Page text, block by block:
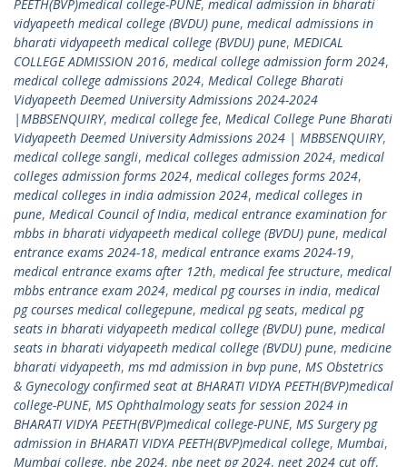
PEETH(BVP)medical college-PUNE, medical admission in bharati
vidyapeeth medical college (BVDU) pune, medical admissions in
bharati vidyapeeth medical college (BVDU) pune, MEDICAL
COLLEGE ADMISSION 2016, medical college admission form 2024,
medical college admissions 2024, Medical College Bharati
Vidyapeeth Deemed University Admissions 2024-2024
|MBBSENQUIRY, medical college fee, Medical College Pune Bharati
Vidyapeeth Deemed University Admissions 2024 | MBBSENQUIRY,
medical college sangli, medical colleges admission 2024, medical
colleges admission forms 2024, medical colleges forms 2024,
medical colleges in india admission 2024, medical colleges in
pune, Medical Council of India, medical entrance examination for
mbbs in bharati vidyapeeth medical college (BVDU) pune, medical
entrance exams 2024-18, medical entrance exams 2024-19,
medical entrance exams after 12th, medical fee structure, medical
mbbs entrance exam 2024, medical pg courses in india, medical
pg courses medical collegepune, medical pg seats, medical pg
seats in bharati vidyapeeth medical college (BVDU) pune, medical
seats in bharati vidyapeeth medical college (BVDU) pune, medicine
bharati vidyapeeth, ms md admission in bvp pune, MS Obstetrics
& Gynecology confirmed seat at BHARATI VIDYA PEETH(BVP)medical
college-PUNE, MS Ophthalmology seats for session 2024 in
BHARATI VIDYA PEETH(BVP)medical college-PUNE, MS Surgery pg
admission in BHARATI VIDYA PEETH(BVP)medical college, Mumbai,
Mumbai college, nbe 2024, nbe neet pg 2024, neet 2024 cut off,